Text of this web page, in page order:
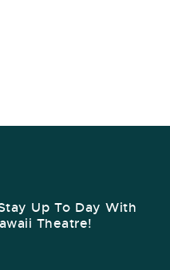
Up To Day With
Theatre!​